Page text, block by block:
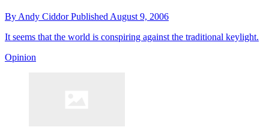
By Andy CiddorPublished August 9, 2006
It seems that the world is conspiring against the traditional keylight.
Opinion